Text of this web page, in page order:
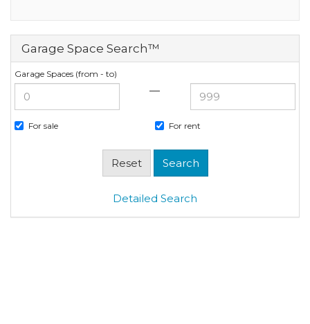
Garage Space Search™
Garage Spaces (from - to)
—
For sale For rent
Detailed Search